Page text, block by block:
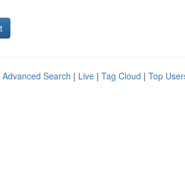
Advanced Search | Live | Tag Cloud | Top